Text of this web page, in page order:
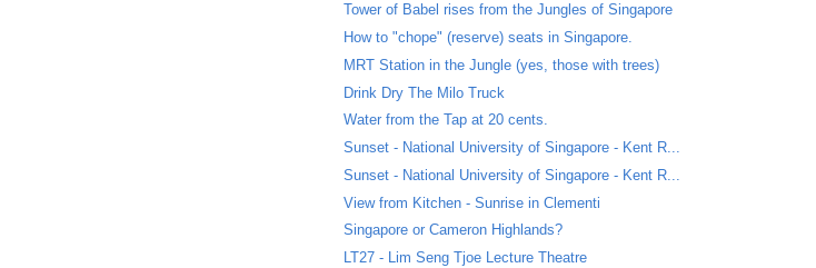
Tower of Babel rises from the Jungles of Singapore
How to "chope" (reserve) seats in Singapore.
MRT Station in the Jungle (yes, those with trees)
Drink Dry The Milo Truck
Water from the Tap at 20 cents.
Sunset - National University of Singapore - Kent R...
Sunset - National University of Singapore - Kent R...
View from Kitchen - Sunrise in Clementi
Singapore or Cameron Highlands?
LT27 - Lim Seng Tjoe Lecture Theatre